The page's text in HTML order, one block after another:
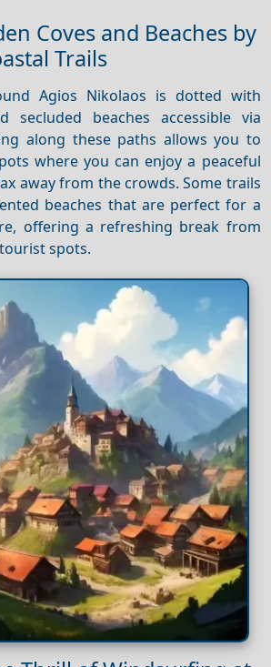
Coves and Beaches by
Trails
Agios Nikolaos is dotted with
secluded beaches accessible via
along these paths allows you to
where you can enjoy a peaceful
away from the crowds. Some trails
beaches that are perfect for a
offering a refreshing break from
spots.